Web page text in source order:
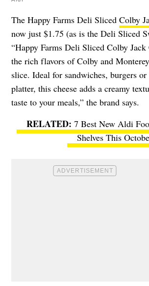
The Happy Farms Deli Sliced Colby
now just $1.75 (as is the Deli Sliced
“Happy Farms Deli Sliced Colby Jack
the rich flavors of Colby and
slice. Ideal for sandwiches, burgers or
platter, this cheese adds a creamy
taste to your meals,” the brand says.
7 Best New Aldi
Shelves This